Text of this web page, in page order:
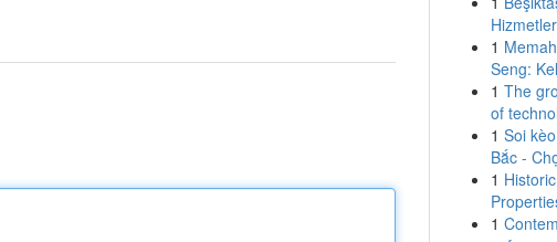
1
Seng:
1 The
of
1 Soi
Bắc -
1
1